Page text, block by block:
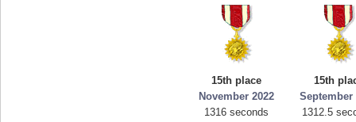
15th place
November 2022
1316 seconds
15th
September
1312.5